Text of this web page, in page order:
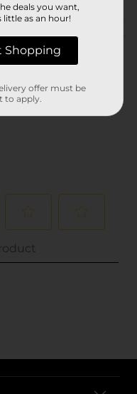
deals you want,
as an hour!
Shopping
offer must be
to apply.